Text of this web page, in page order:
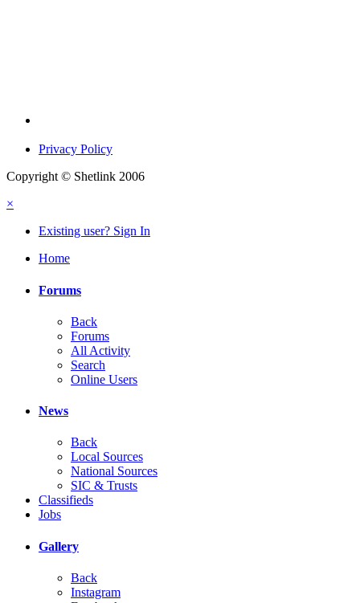
Privacy Policy
Copyright © Shetlink 2006
×
Existing user? Sign In
Home
Forums
Back
Forums
All Activity
Search
Online Users
News
Back
Local Sources
National Sources
SIC & Trusts
Classifieds
Jobs
Gallery
Back
Instagram